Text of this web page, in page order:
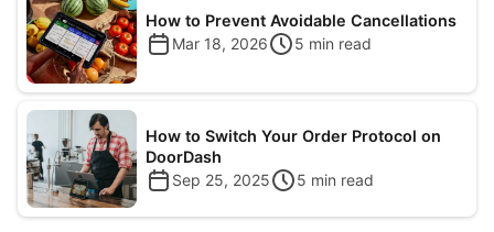
How to Prevent Avoidable Cancellations
Mar 18, 2026
5 min read
How to Switch Your Order Protocol on
DoorDash
Sep 25, 2025
5 min read